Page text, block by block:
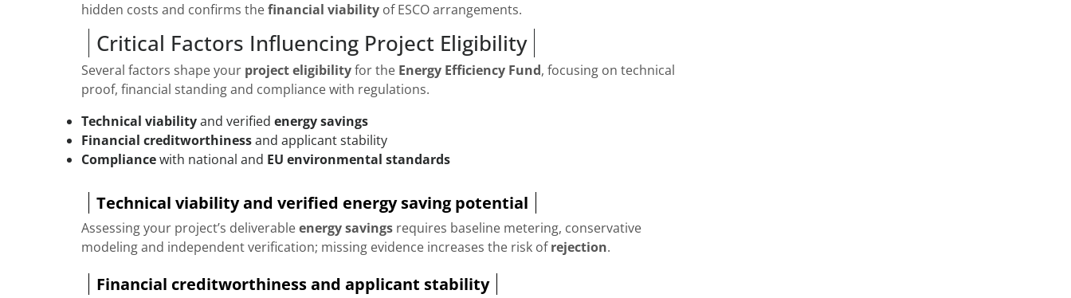
hidden costs and confirms thefinancial viability of ESCO arrangements.
Critical Factors Influencing Project Eligibility
Several factors shape your project eligibilityfor the Energy Efficiency Fund, focusing on technical
proof, financial standing and compliance with regulations.
Technical viabilityand verified energy savings
Financial creditworthinessand applicant stability
Compliancewith national and EU environmental standards
Technical viability and verified energy saving potential
Assessing your project’s deliverableenergy savings requires baseline metering, conservative
modeling and independent verification; missing evidence increases the risk ofrejection.
Financial creditworthiness and applicant stability